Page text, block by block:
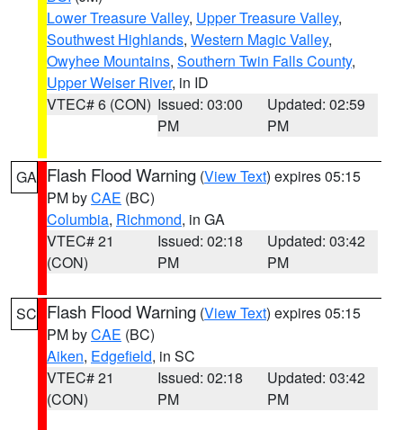
Lower Treasure Valley, Upper Treasure Valley,
Southwest Highlands, Western Magic Valley,
Owyhee Mountains, Southern Twin Falls County,
Upper Weiser River, in ID
VTEC# 6 (CON) Issued: 03:00
PM
Updated: 02:59
PM
GA Flash Flood Warning (View Text) expires 05:15
PM byCAE (BC)
Columbia, Richmond, in GA
VTEC# 21
(CON)
Issued: 02:18
PM
Updated: 03:42
PM
SC Flash Flood Warning (View Text) expires 05:15
PM byCAE (BC)
Aiken, Edgefield, in SC
VTEC# 21
(CON)
Issued: 02:18
PM
Updated: 03:42
PM